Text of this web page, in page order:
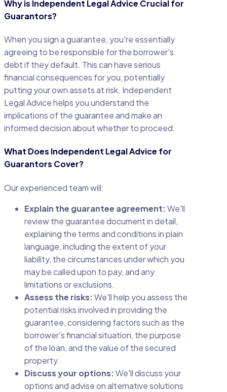
Why is Independent Legal Advice Crucial for
Guarantors?
When you sign a guarantee, you're essentially
agreeing to be responsible for the borrower's
debt if they default. This can have serious
financial consequences for you, potentially
putting your own assets at risk. Independent
Legal Advice helps you understand the
implications of the guarantee and make an
informed decision about whether to proceed.
What Does Independent Legal Advice for
Guarantors Cover?
Our experienced team will:
Explain the guarantee agreement:We'll
review the guarantee document in detail,
explaining the terms and conditions in plain
language, including the extent of your
liability, the circumstances under which you
may be called upon to pay, and any
limitations or exclusions.
Assess the risks:We'll help you assess the
potential risks involved in providing the
guarantee, considering factors such as the
borrower's financial situation, the purpose
of the loan, and the value of the secured
property.
Discuss your options:We'll discuss your
options and advise on alternative solutions